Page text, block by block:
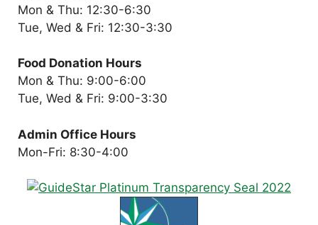
Mon & Thu: 12:30-6:30
Tue, Wed & Fri: 12:30-3:30
Food Donation Hours
Mon & Thu: 9:00-6:00
Tue, Wed & Fri: 9:00-3:30
Admin Office Hours
Mon-Fri: 8:30-4:00